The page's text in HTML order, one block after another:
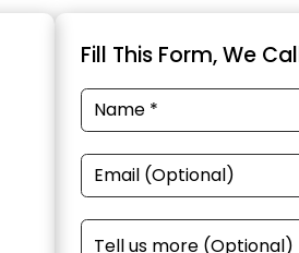
Fill This Form, We